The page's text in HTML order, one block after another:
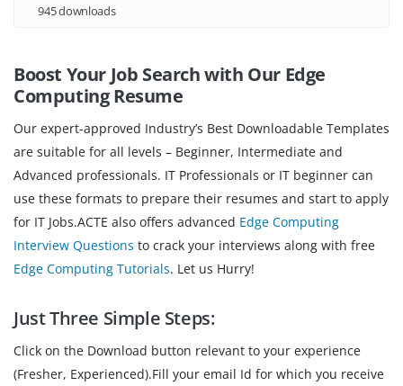
945 downloads
Boost Your Job Search with Our Edge
Computing Resume
Our expert-approved Industry’s Best Downloadable Templates
are suitable for all levels – Beginner, Intermediate and
Advanced professionals. IT Professionals or IT beginner can
use these formats to prepare their resumes and start to apply
for IT Jobs.ACTE also offers advanced Edge Computing
Interview Questions to crack your interviews along with free
Edge Computing Tutorials. Let us Hurry!
Just Three Simple Steps:
Click on the Download button relevant to your experience
(Fresher, Experienced).Fill your email Id for which you receive